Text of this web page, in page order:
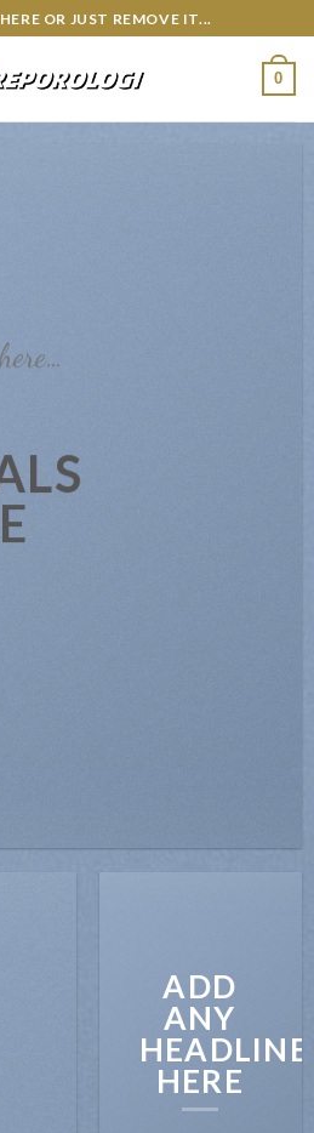
OR JUST REMOVE IT...
0
ADD
ANY
HEADLINE
HERE